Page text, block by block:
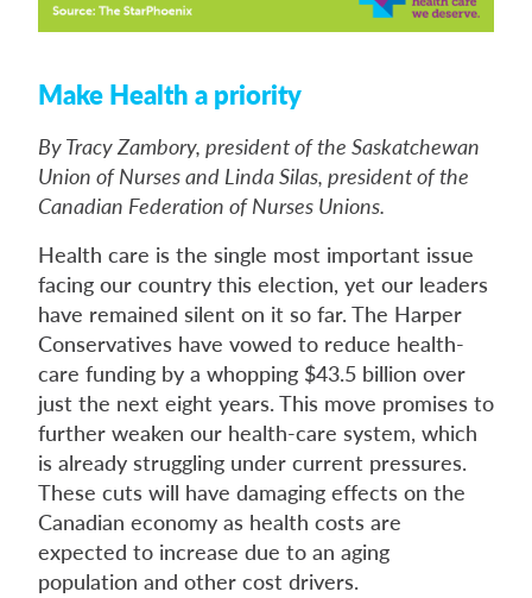
Make Health a priority
By Tracy Zambory, president of the Saskatchewan
Union of Nurses and Linda Silas, president of the
Canadian Federation of Nurses Unions.
Health care is the single most important issue
facing our country this election, yet our leaders
have remained silent on it so far. The Harper
Conservatives have vowed to reduce health-
care funding by a whopping $43.5 billion over
just the next eight years. This move promises to
further weaken our health-care system, which
is already struggling under current pressures.
These cuts will have damaging effects on the
Canadian economy as health costs are
expected to increase due to an aging
population and other cost drivers.